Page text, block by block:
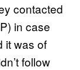
contacted
in case
it was of
follow